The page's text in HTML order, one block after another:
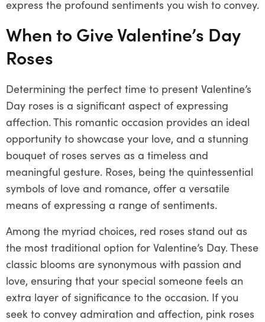
express the profound sentiments you wish to convey.
When to Give Valentine’s Day
Roses
Determining the perfect time to present Valentine’s
Day roses is a significant aspect of expressing
affection. This romantic occasion provides an ideal
opportunity to showcase your love, and a stunning
bouquet of roses serves as a timeless and
meaningful gesture. Roses, being the quintessential
symbols of love and romance, offer a versatile
means of expressing a range of sentiments.
Among the myriad choices, red roses stand out as
the most traditional option for Valentine’s Day. These
classic blooms are synonymous with passion and
love, ensuring that your special someone feels an
extra layer of significance to the occasion. If you
seek to convey admiration and affection, pink roses